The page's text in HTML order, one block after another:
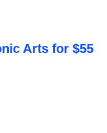
Arts for $55